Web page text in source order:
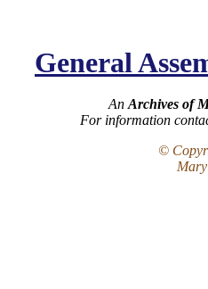
General
An Archives of
For information
©